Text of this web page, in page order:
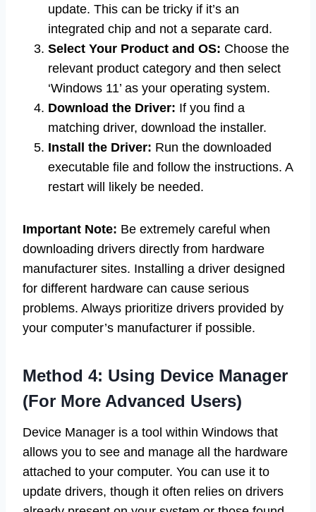
update. This can be tricky if it’s an
integrated chip and not a separate card.
Select Your Product and OS: Choose the
relevant product category and then select
‘Windows 11’ as your operating system.
Download the Driver: If you find a
matching driver, download the installer.
Install the Driver: Run the downloaded
executable file and follow the instructions. A
restart will likely be needed.
Important Note: Be extremely careful when
downloading drivers directly from hardware
manufacturer sites. Installing a driver designed
for different hardware can cause serious
problems. Always prioritize drivers provided by
your computer’s manufacturer if possible.
Method 4: Using Device Manager
(For More Advanced Users)
Device Manager is a tool within Windows that
allows you to see and manage all the hardware
attached to your computer. You can use it to
update drivers, though it often relies on drivers